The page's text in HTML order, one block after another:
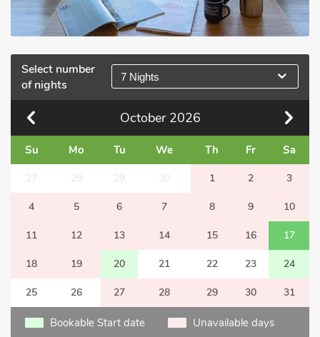
Select number
of nights
7 Nights
October 2026
Su Mo Tu We Th Fr Sa
27 28 29 30 1 2 3
4 5 6 7 8 9 10
11 12 13 14 15 16 17
18 19 20 21 22 23 24
25 26 27 28 29 30 31
Bookable Start date Unavailable days